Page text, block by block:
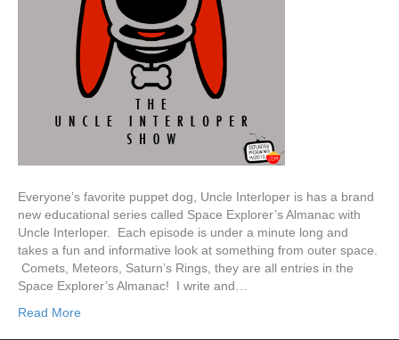
Everyone’s favorite puppet dog, Uncle Interloper is has a brand
new educational series called Space Explorer’s Almanac with
Uncle Interloper. Each episode is under a minute long and
takes a fun and informative look at something from outer space.
Comets, Meteors, Saturn’s Rings, they are all entries in the
Space Explorer’s Almanac! I write and…
Read More